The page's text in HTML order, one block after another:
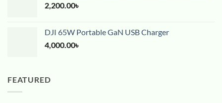
2,200.00৳
DJI 65W Portable GaN USB Charger
4,000.00৳
FEATURED